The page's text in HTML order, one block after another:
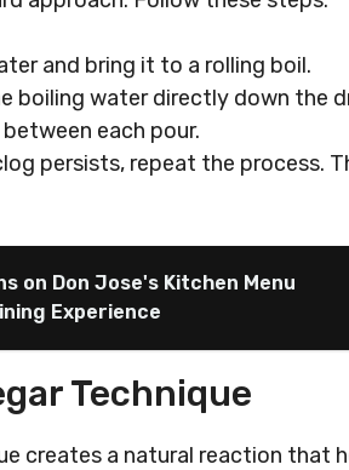
and bring it to a rolling boil.
boiling water directly down the
each pour.
persists, repeat the process.
on Don Jose's Kitchen Menu
Experience
Technique
creates a natural reaction that